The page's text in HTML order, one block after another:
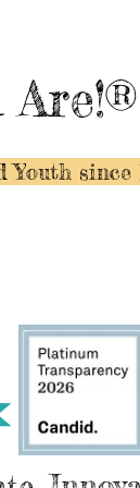
Are!®
Youth since